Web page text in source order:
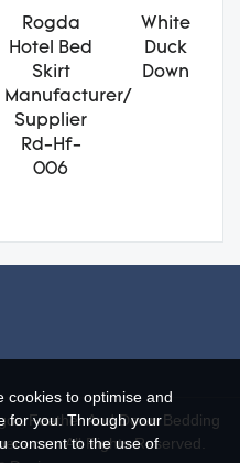
Rogda
Hotel Bed
Skirt
Manufacturer/
Supplier
Rd-Hf-
006
White
Duck
Down
Feather And Down Bedding
All Rights Reserved.
cookies to optimise and
for you. Through your
consent to the use of